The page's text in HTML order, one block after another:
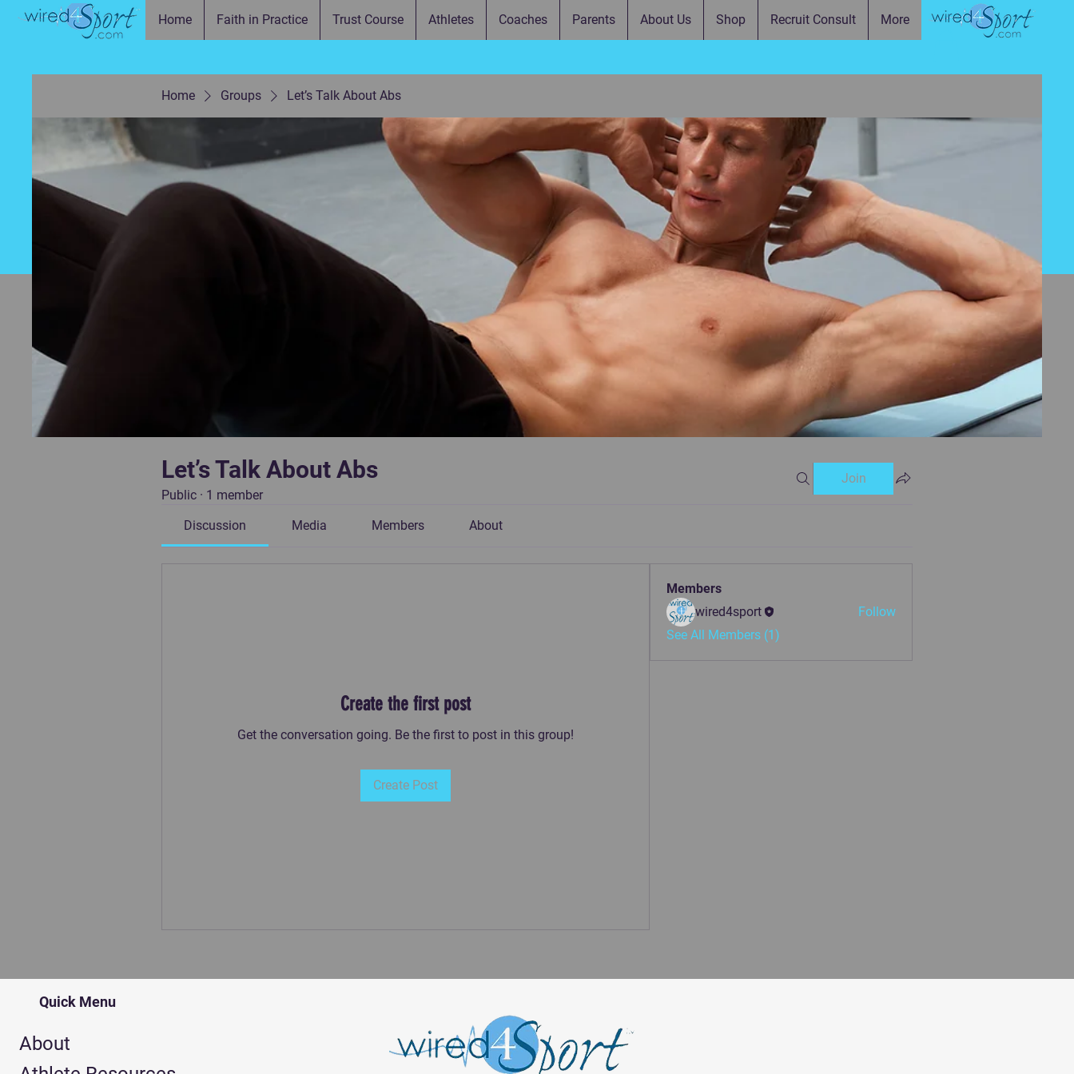
Home Faith in Practice Trust Course Athletes Coaches Parents About Us Shop Recruit Consult More
Home Groups Let’s Talk About Abs
Let’s Talk About Abs
Public · 1 member
Join
Discussion Media Members About
Create the first post
Get the conversation going. Be the first to post in this group!
Create Post
Members
wired4sport
Follow
See All Members (1)
Quick Menu
About